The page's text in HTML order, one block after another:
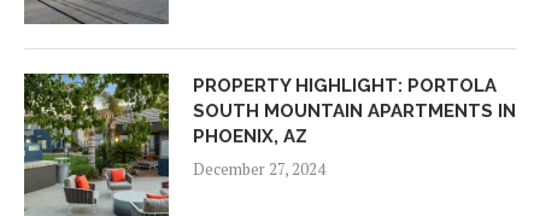
PROPERTY HIGHLIGHT: PORTOLA
SOUTH MOUNTAIN APARTMENTS IN
PHOENIX, AZ
December 27, 2024